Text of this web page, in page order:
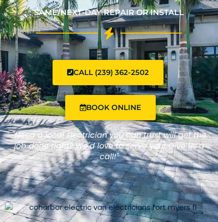
SAME/NEXT-DAY REPAIR OR INSTALL
CALL (239) 362-2502
BOOK ONLINE
"Need a local Electrician you can trust will get the
job done right? We'd love to serve you! Give us a
call!"